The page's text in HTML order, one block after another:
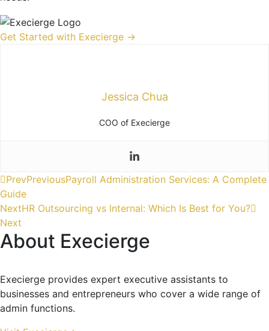
Get Started with Execierge →
Jessica Chua
COO of Execierge
PrevPreviousPayroll Administration Services: A Complete
Guide
NextHR Outsourcing vs Internal: Which Is Best for You?
Next
About Execierge
Execierge provides expert executive assistants to
businesses and entrepreneurs who cover a wide range of
admin functions.